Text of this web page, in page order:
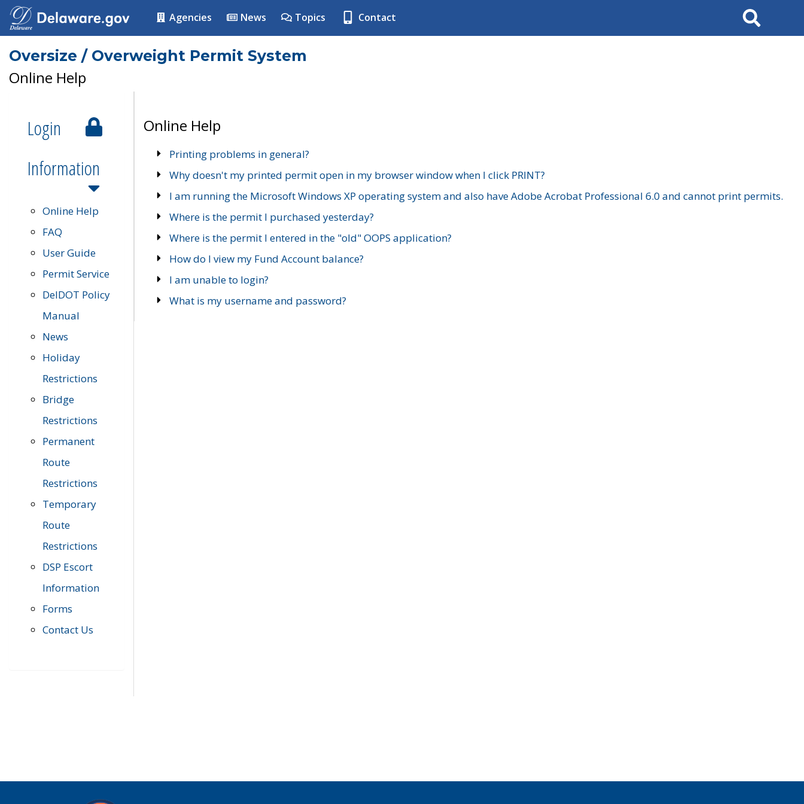
Agencies News Topics Contact Search
Oversize / Overweight Permit System
Online Help
Login
Information
Online Help
FAQ
User Guide
Permit Service
DelDOT Policy
Manual
News
Holiday
Restrictions
Bridge
Restrictions
Permanent
Route
Restrictions
Temporary
Route
Restrictions
DSP Escort
Information
Forms
Contact Us
Online Help
Printing problems in general?
Why doesn't my printed permit open in my browser window when I click PRINT?
I am running the Microsoft Windows XP operating system and also have Adobe Acrobat Professional 6.0 and cannot print permits.
Where is the permit I purchased yesterday?
Where is the permit I entered in the "old" OOPS application?
How do I view my Fund Account balance?
I am unable to login?
What is my username and password?